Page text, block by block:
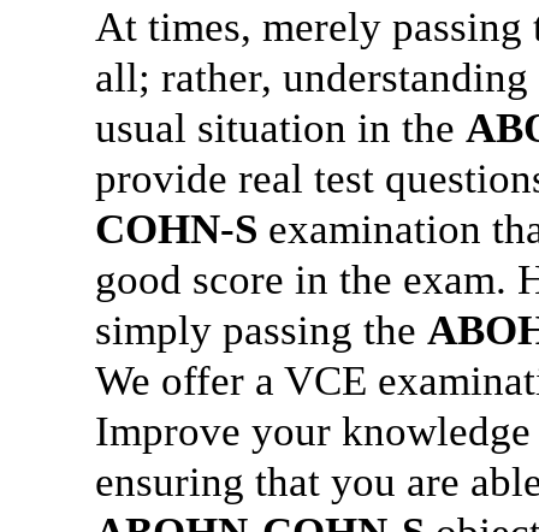
At times, merely passing
all; rather,
usual situation in the
provide real test
COHN-S examination
good score in the exam.
simply passing the
We offer a VCE
Improve your
ensuring that you are